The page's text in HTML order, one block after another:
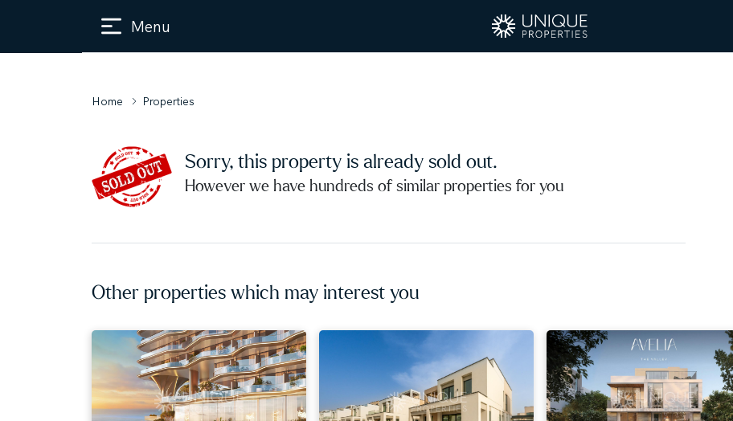
Menu
Home Properties
Sorry, this property is already sold out.
However we have hundreds of similar properties for you
Other properties which may interest you